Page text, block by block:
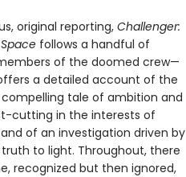
original reporting,Challenger:
follows a handful of
of the doomed crew—
a detailed account of the
tale of ambition and
cutting in the interests of
of an investigation driven by
to light. Throughout, there
recognized but then ignored,